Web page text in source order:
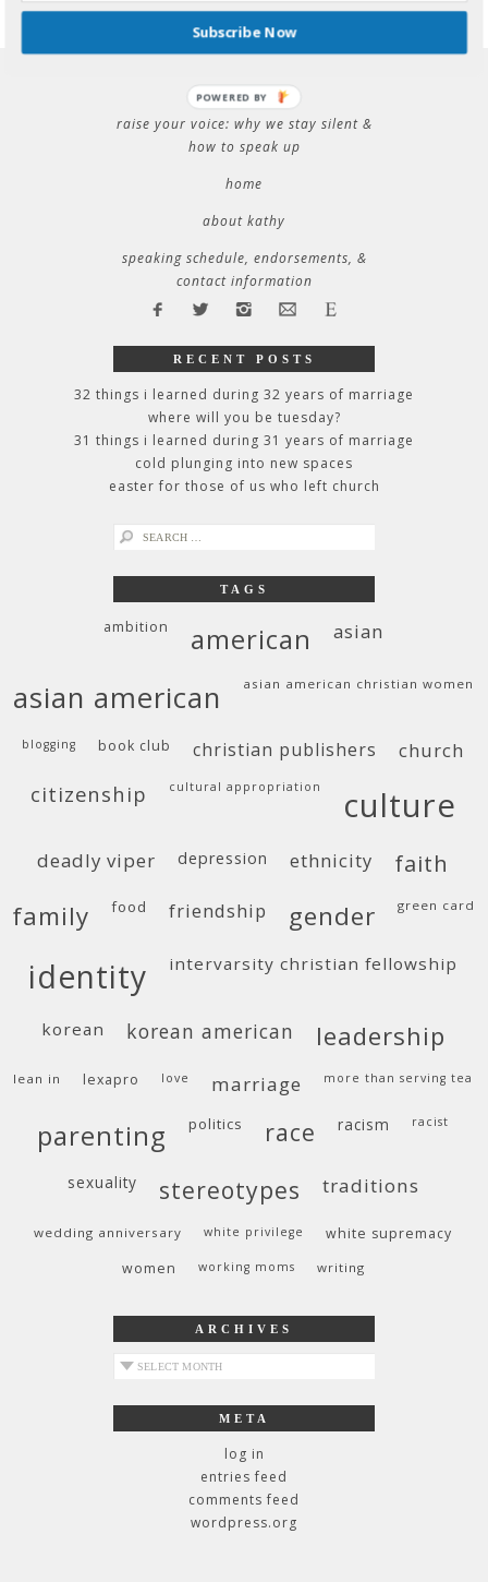
SOUL,PEACE,SELF-CARE,TO-DO LIST,TODDLERS,
raise your voice: why we stay silent &
how to speak up
home
about kathy
speaking schedule, endorsements, &
contact information
RECENT POSTS
32 things i learned during 32 years of marriage
where will you be tuesday?
31 things i learned during 31 years of marriage
cold plunging into new spaces
easter for those of us who left church
search
TAGS
ambition american asian
asian american asian american christian women
blogging book club christian publishers church
citizenship cultural appropriation culture
deadly viper depression ethnicity faith
family food friendship gender green card
identity intervarsity christian fellowship
korean korean american leadership
lean in lexapro love marriage more than serving tea
parenting politics race racism racist
sexuality stereotypes traditions
wedding anniversary white privilege
white supremacy
women
working moms writing
ARCHIVES
archives
META
log in
entries feed
comments feed
wordpress.org
Subscribe Now
POWERED BY